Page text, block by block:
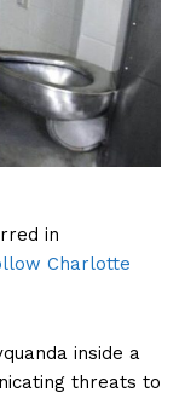
in
Charlotte
inside a
threats to